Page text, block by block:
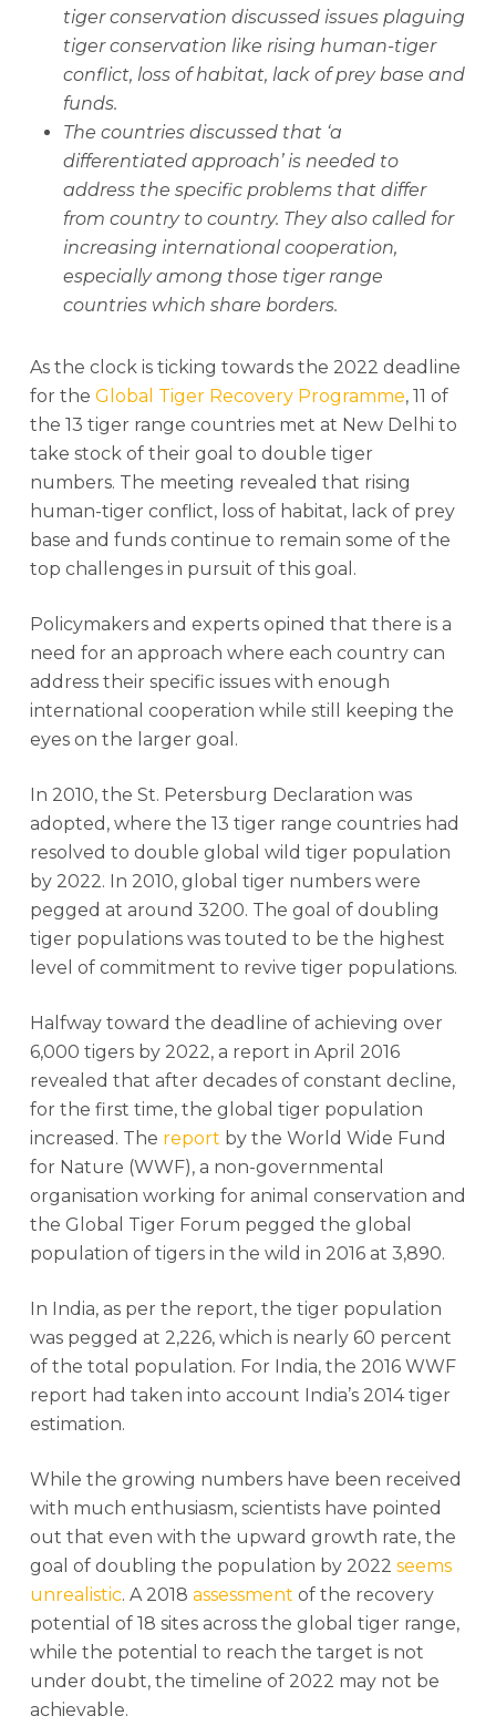
tiger conservation discussed issues plaguing
tiger conservation like rising human-tiger
conflict, loss of habitat, lack of prey base and
funds.
The countries discussed that ‘a
differentiated approach’ is needed to
address the specific problems that differ
from country to country. They also called for
increasing international cooperation,
especially among those tiger range
countries which share borders.
As the clock is ticking towards the 2022 deadline
for the Global Tiger Recovery Programme, 11 of
the 13 tiger range countries met at New Delhi to
take stock of their goal to double tiger
numbers. The meeting revealed that rising
human-tiger conflict, loss of habitat, lack of prey
base and funds continue to remain some of the
top challenges in pursuit of this goal.
Policymakers and experts opined that there is a
need for an approach where each country can
address their specific issues with enough
international cooperation while still keeping the
eyes on the larger goal.
In 2010, the St. Petersburg Declaration was
adopted, where the 13 tiger range countries had
resolved to double global wild tiger population
by 2022. In 2010, global tiger numbers were
pegged at around 3200. The goal of doubling
tiger populations was touted to be the highest
level of commitment to revive tiger populations.
Halfway toward the deadline of achieving over
6,000 tigers by 2022, a report in April 2016
revealed that after decades of constant decline,
for the first time, the global tiger population
increased. The report by the World Wide Fund
for Nature (WWF), a non-governmental
organisation working for animal conservation and
the Global Tiger Forum pegged the global
population of tigers in the wild in 2016 at 3,890.
In India, as per the report, the tiger population
was pegged at 2,226, which is nearly 60 percent
of the total population. For India, the 2016 WWF
report had taken into account India’s 2014 tiger
estimation.
While the growing numbers have been received
with much enthusiasm, scientists have pointed
out that even with the upward growth rate, the
goal of doubling the population by 2022 seems
unrealistic. A 2018 assessment of the recovery
potential of 18 sites across the global tiger range,
while the potential to reach the target is not
under doubt, the timeline of 2022 may not be
achievable.